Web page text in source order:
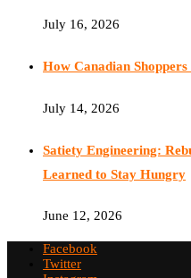
July 16, 2026
How Canadian
July 14, 2026
Satiety Engineering:
Learned to Stay Hungry
June 12, 2026
Facebook
Twitter